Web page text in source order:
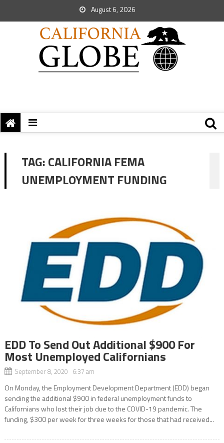
August 6, 2026
TAG:CALIFORNIA FEMA
UNEMPLOYMENT FUNDING
EDD To Send Out Additional $900 For
Most Unemployed Californians
September 8, 2020 6:37 am
On Monday, the Employment Development Department (EDD) began
sending the additional $900 in federal unemployment funds to
Californians who lost their job due to the COVID-19 pandemic. The
funding, $300 per week for three weeks for those that had received...